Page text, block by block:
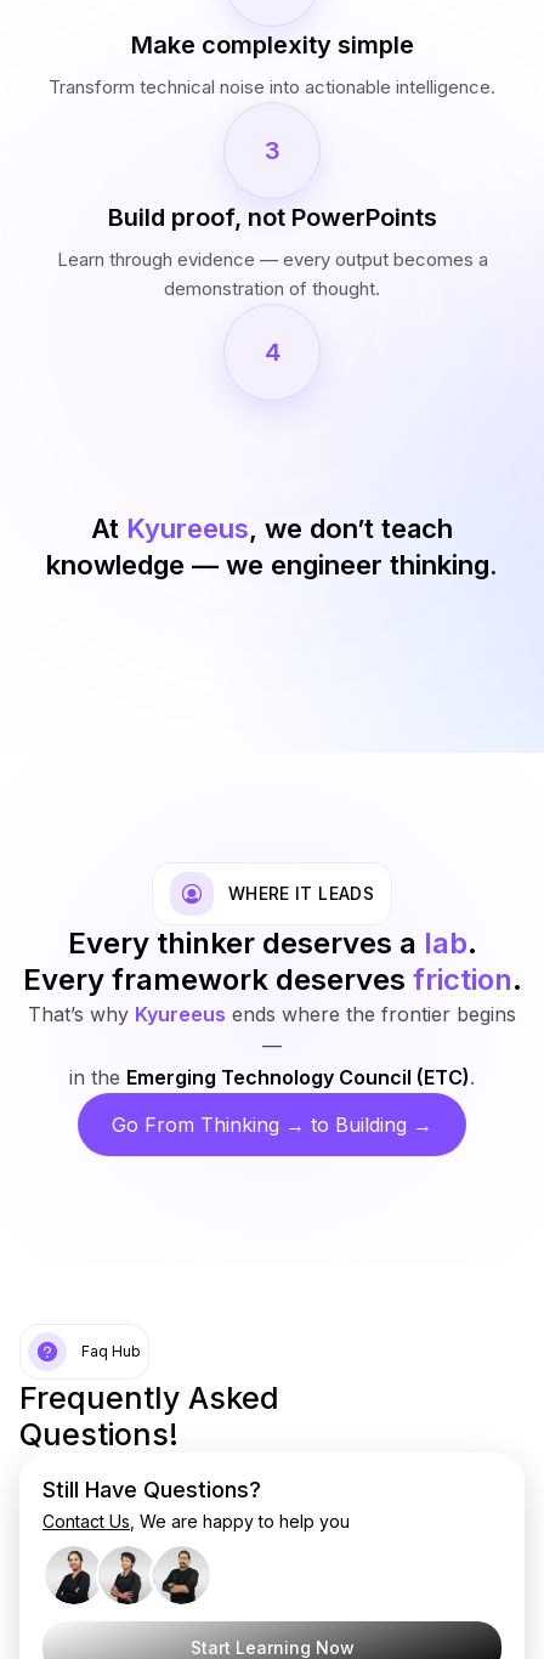
Make complexity simple
Transform technical noise into actionable intelligence.
3
Build proof, not PowerPoints
Learn through evidence — every output becomes a
demonstration of thought.
4
At Kyureeus, we don’t teach
knowledge — we engineer thinking.
WHERE IT LEADS
Every thinker deserves a lab.
Every framework deserves friction.
That’s why Kyureeus ends where the frontier begins
—
in the Emerging Technology Council (ETC).
Go From Thinking → to Building →
Faq Hub
Frequently Asked
Questions!
Still Have Questions?
Contact Us , We are happy to help you
Start Learning Now